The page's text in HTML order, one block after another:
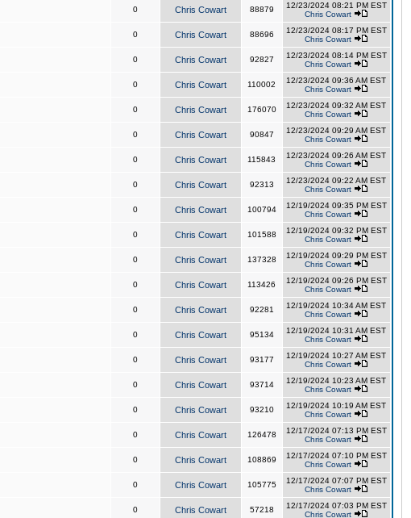
0 Chris Cowart 88879
12/23/2024 08:21 PM EST
Chris Cowart
0 Chris Cowart 88696
12/23/2024 08:17 PM EST
Chris Cowart
0 Chris Cowart 92827
12/23/2024 08:14 PM EST
Chris Cowart
0 Chris Cowart 110002
12/23/2024 09:36 AM EST
Chris Cowart
0 Chris Cowart 176070
12/23/2024 09:32 AM EST
Chris Cowart
0 Chris Cowart 90847
12/23/2024 09:29 AM EST
Chris Cowart
0 Chris Cowart 115843
12/23/2024 09:26 AM EST
Chris Cowart
0 Chris Cowart 92313
12/23/2024 09:22 AM EST
Chris Cowart
0 Chris Cowart 100794
12/19/2024 09:35 PM EST
Chris Cowart
0 Chris Cowart 101588
12/19/2024 09:32 PM EST
Chris Cowart
0 Chris Cowart 137328
12/19/2024 09:29 PM EST
Chris Cowart
0 Chris Cowart 113426
12/19/2024 09:26 PM EST
Chris Cowart
0 Chris Cowart 92281
12/19/2024 10:34 AM EST
Chris Cowart
0 Chris Cowart 95134
12/19/2024 10:31 AM EST
Chris Cowart
0 Chris Cowart 93177
12/19/2024 10:27 AM EST
Chris Cowart
0 Chris Cowart 93714
12/19/2024 10:23 AM EST
Chris Cowart
0 Chris Cowart 93210
12/19/2024 10:19 AM EST
Chris Cowart
0 Chris Cowart 126478
12/17/2024 07:13 PM EST
Chris Cowart
0 Chris Cowart 108869
12/17/2024 07:10 PM EST
Chris Cowart
0 Chris Cowart 105775
12/17/2024 07:07 PM EST
Chris Cowart
0 Chris Cowart 57218
12/17/2024 07:03 PM EST
Chris Cowart